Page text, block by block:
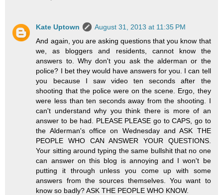
Kate Uptown
August 31, 2013 at 11:35 PM
And again, you are asking questions that you know that
we, as bloggers and residents, cannot know the
answers to. Why don't you ask the alderman or the
police? I bet they would have answers for you. I can tell
you because I saw video ten seconds after the
shooting that the police were on the scene. Ergo, they
were less than ten seconds away from the shooting. I
can't understand why you think there is more of an
answer to be had. PLEASE PLEASE go to CAPS, go to
the Alderman's office on Wednesday and ASK THE
PEOPLE WHO CAN ANSWER YOUR QUESTIONS.
Your sitting around typing the same bullshit that no one
can answer on this blog is annoying and I won't be
putting it through unless you come up with some
answers from the sources themselves. You want to
know so badly? ASK THE PEOPLE WHO KNOW.